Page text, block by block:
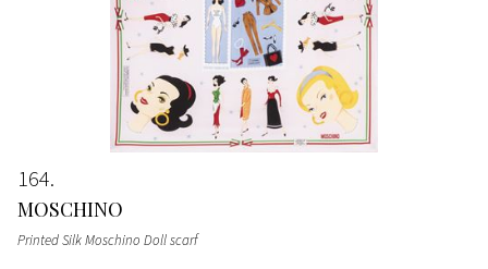
164
MOSCHINO
Printed Silk Moschino Doll scarf